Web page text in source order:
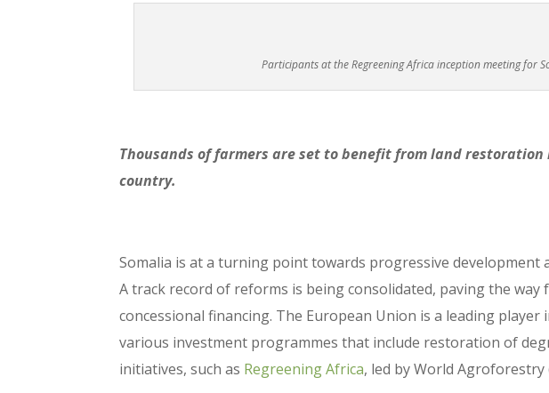
Participants at the Regreening Africa inception meeting for
Thousands of farmers are set to benefit from land
country.
Somalia is at a turning point towards progressive
A track record of reforms is being consolidated, paving the
concessional financing. The European Union is a leading
various investment programmes that include restoration of
initiatives, such as Regreening Africa, led by World Agroforestry